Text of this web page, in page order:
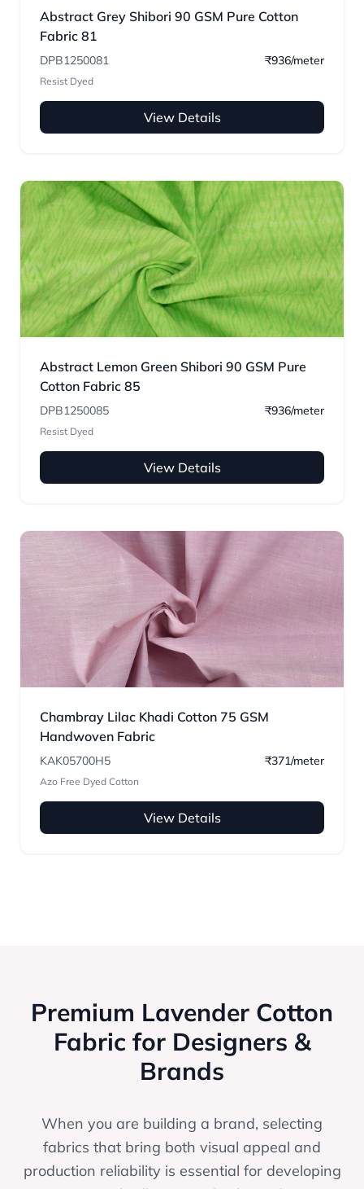
Abstract Grey Shibori 90 GSM Pure Cotton
Fabric 81
DPB1250081 ₹936/meter
Resist Dyed
View Details
Abstract Lemon Green Shibori 90 GSM Pure
Cotton Fabric 85
DPB1250085 ₹936/meter
Resist Dyed
View Details
Chambray Lilac Khadi Cotton 75 GSM
Handwoven Fabric
KAK05700H5 ₹371/meter
Azo Free Dyed Cotton
View Details
Premium Lavender Cotton
Fabric for Designers &
Brands
When you are building a brand, selecting
fabrics that bring both visual appeal and
production reliability is essential for developing